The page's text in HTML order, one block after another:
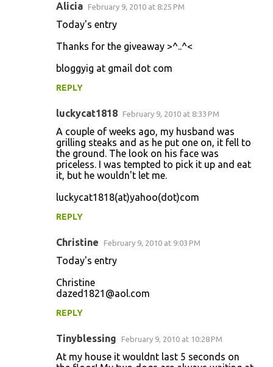
Alicia February 9, 2010 at 8:25 PM
Today's entry
Thanks for the giveaway >^..^<
bloggyig at gmail dot com
REPLY
luckycat1818 February 9, 2010 at 8:33 PM
A couple of weeks ago, my husband was
grilling steaks and as he put one on, it fell to
the ground. The look on his face was
priceless. I was tempted to pick it up and eat
it, but he wouldn't let me.
luckycat1818(at)yahoo(dot)com
REPLY
Christine February 9, 2010 at 9:03 PM
Today's entry
Christine
dazed1821@aol.com
REPLY
Tinyblessing February 9, 2010 at 10:28 PM
At my house it wouldnt last 5 seconds on